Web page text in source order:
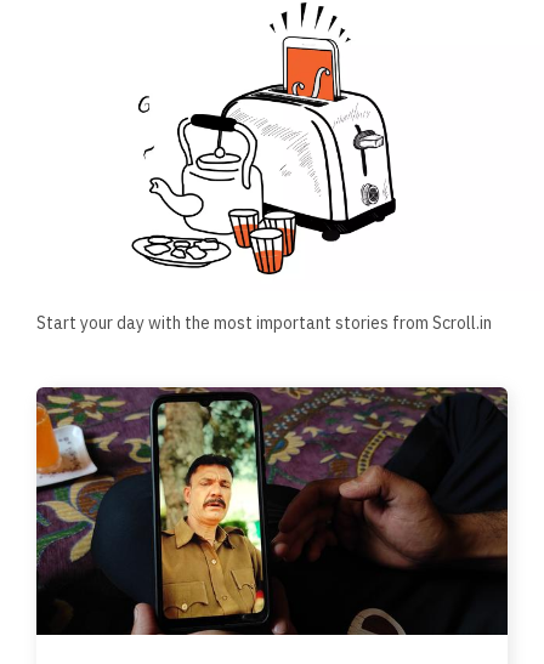
Start your day with the most important stories from Scroll.in